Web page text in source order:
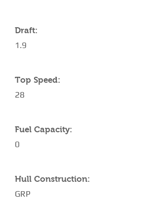
Draft:
1.9
Top Speed:
28
Fuel Capacity:
0
Hull Construction:
GRP